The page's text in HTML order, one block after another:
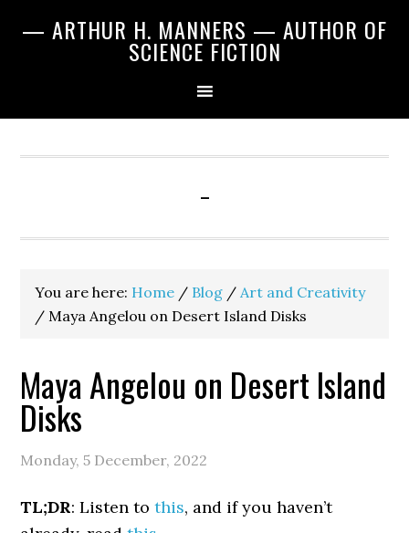
— ARTHUR H. MANNERS — AUTHOR OF
SCIENCE FICTION
-
You are here: Home / Blog / Art and Creativity
/ Maya Angelou on Desert Island Disks
Maya Angelou on Desert Island
Disks
Monday, 5 December, 2022
TL;DR: Listen tothis, and if you haven’t